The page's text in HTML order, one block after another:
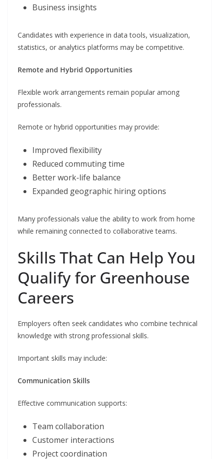
Business insights
Candidates with experience in data tools, visualization,
statistics, or analytics platforms may be competitive.
Remote and Hybrid Opportunities
Flexible work arrangements remain popular among
professionals.
Remote or hybrid opportunities may provide:
Improved flexibility
Reduced commuting time
Better work-life balance
Expanded geographic hiring options
Many professionals value the ability to work from home
while remaining connected to collaborative teams.
Skills That Can Help You
Qualify for Greenhouse
Careers
Employers often seek candidates who combine technical
knowledge with strong professional skills.
Important skills may include:
Communication Skills
Effective communication supports:
Team collaboration
Customer interactions
Project coordination